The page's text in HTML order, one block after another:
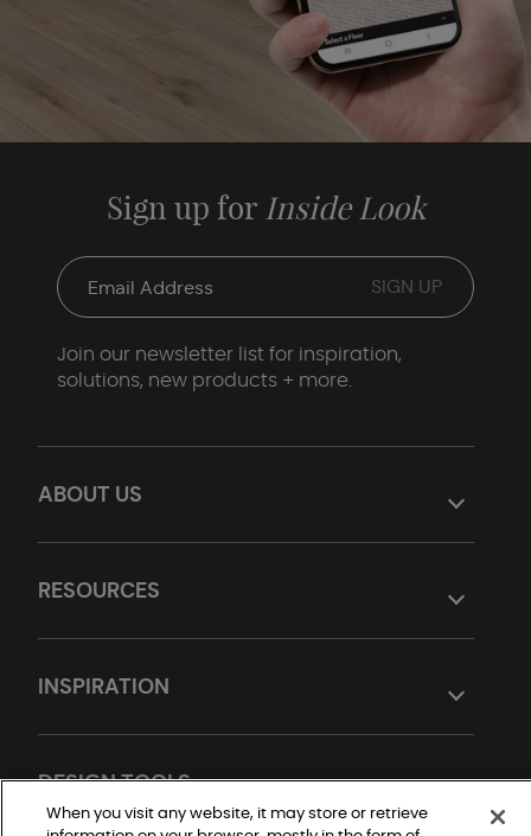
ABOUT US
RESOURCES
INSPIRATION
DESIGN TOOLS
Sign up for Inside Look
Join our newsletter list for inspiration,
solutions, new products + more.
When you visit any website, it may store or retrieve